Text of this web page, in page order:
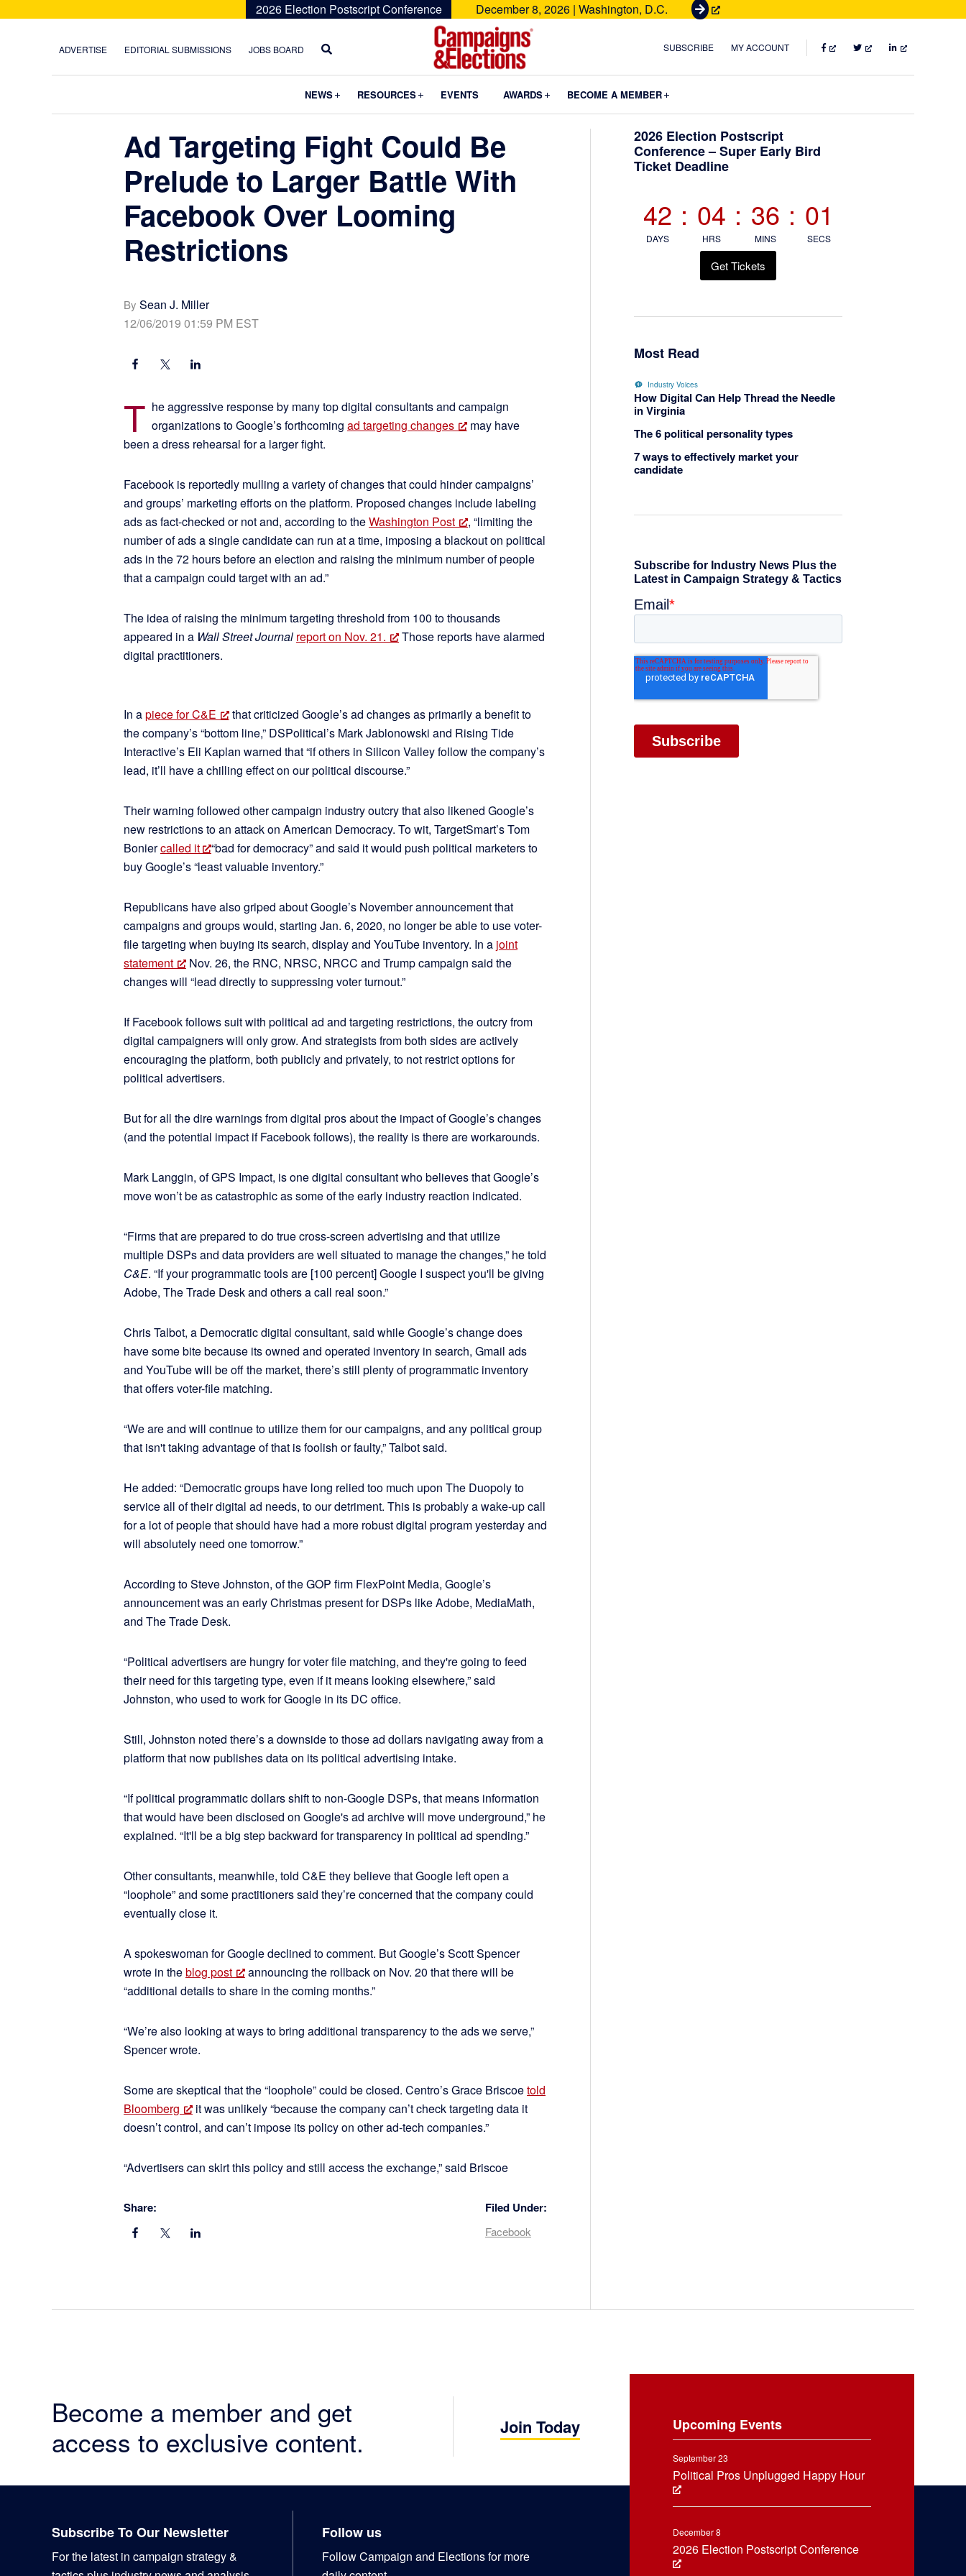
2026 Election Postscript Conference December 8, 2026 | Washington, D.C.
G
t
e
t
ADVERTISE EDITORIAL SUBMISSIONS JOBS BOARD
Campaigns
Elections
SUBSCRIBE MY ACCOUNT FACEBOOKTWITTERLINKEDIN
NEWS Submenu
RESOURCES Submenu
EVENTS AWARDS Submenu
BECOME A MEMBER
Ad Targeting Fight Could Be
Prelude to Larger Battle With
Facebook Over Looming
Restrictions
By Sean J. Miller
12/06/2019 01:59 PM EST
T he aggressive response by many top digital consultants and campaign
organizations to Google’s forthcoming ad targeting changes
may have
been a dress rehearsal for a larger fight.
Facebook is reportedly mulling a variety of changes that could hinder campaigns’
and groups’ marketing efforts on the platform. Proposed changes include labeling
ads as fact-checked or not and, according to theWashington Post
, “limiting the
number of ads a single candidate can run at a time, imposing a blackout on political
ads in the 72 hours before an election and raising the minimum number of people
that a campaign could target with an ad.”
The idea of raising the minimum targeting threshold from 100 to thousands
appeared in a Wall Street Journal report on Nov. 21.
Those reports have alarmed
digital practitioners.
In apiece for C&E
that criticized Google’s ad changes as primarily a benefit to
the company’s “bottom line,” DSPolitical’s Mark Jablonowski and Rising Tide
Interactive’s Eli Kaplan warned that “if others in Silicon Valley follow the company’s
lead, it’ll have a chilling effect on our political discourse.”
Their warning followed other campaign industry outcry that also likened Google’s
new restrictions to an attack on American Democracy. To wit, TargetSmart’s Tom
Boniercalled it
“bad for democracy” and said it would push political marketers to
buy Google’s “least valuable inventory.”
Republicans have also griped about Google’s November announcement that
campaigns and groups would, starting Jan. 6, 2020, no longer be able to use voter-
file targeting when buying its search, display and YouTube inventory. In a joint
statement
Nov. 26, the RNC, NRSC, NRCC and Trump campaign said the
changes will “lead directly to suppressing voter turnout.”
If Facebook follows suit with political ad and targeting restrictions, the outcry from
digital campaigners will only grow. And strategists from both sides are actively
encouraging the platform, both publicly and privately, to not restrict options for
political advertisers.
But for all the dire warnings from digital pros about the impact of Google’s changes
(and the potential impact if Facebook follows), the reality is there are workarounds.
Mark Langgin, of GPS Impact, is one digital consultant who believes that Google’s
move won’t be as catastrophic as some of the early industry reaction indicated.
“Firms that are prepared to do true cross-screen advertising and that utilize
multiple DSPs and data providers are well situated to manage the changes,” he told
C&E. “If your programmatic tools are [100 percent] Google I suspect you'll be giving
Adobe, The Trade Desk and others a call real soon.”
Chris Talbot, a Democratic digital consultant, said while Google’s change does
have some bite because its owned and operated inventory in search, Gmail ads
and YouTube will be off the market, there’s still plenty of programmatic inventory
that offers voter-file matching.
“We are and will continue to utilize them for our campaigns, and any political group
that isn't taking advantage of that is foolish or faulty,” Talbot said.
He added: “Democratic groups have long relied too much upon The Duopoly to
service all of their digital ad needs, to our detriment. This is probably a wake-up call
for a lot of people that should have had a more robust digital program yesterday and
will absolutely need one tomorrow.”
According to Steve Johnston, of the GOP firm FlexPoint Media, Google’s
announcement was an early Christmas present for DSPs like Adobe, MediaMath,
and The Trade Desk.
“Political advertisers are hungry for voter file matching, and they're going to feed
their need for this targeting type, even if it means looking elsewhere,” said
Johnston, who used to work for Google in its DC office.
Still, Johnston noted there’s a downside to those ad dollars navigating away from a
platform that now publishes data on its political advertising intake.
“If political programmatic dollars shift to non-Google DSPs, that means information
that would have been disclosed on Google's ad archive will move underground,” he
explained. “It'll be a big step backward for transparency in political ad spending.”
Other consultants, meanwhile, told C&E they believe that Google left open a
“loophole” and some practitioners said they’re concerned that the company could
eventually close it.
A spokeswoman for Google declined to comment. But Google’s Scott Spencer
wrote in theblog post
announcing the rollback on Nov. 20 that there will be
“additional details to share in the coming months.”
“We’re also looking at ways to bring additional transparency to the ads we serve,”
Spencer wrote.
Some are skeptical that the “loophole” could be closed. Centro’s Grace Briscoetold
Bloomberg
it was unlikely “because the company can’t check targeting data it
doesn’t control, and can’t impose its policy on other ad-tech companies.”
“Advertisers can skirt this policy and still access the exchange,” said Briscoe
Share: Filed Under:
Facebook
Primary
Sidebar
2026 Election Postscript
Conference – Super Early Bird
Ticket Deadline
42
DAYS
: 04
HRS
: 36
MINS
: 00
SECS
Get Tickets
Most Read
Industry Voices
How Digital Can Help Thread the Needle
in Virginia
The 6 political personality types
7 ways to effectively market your
candidate
Become a member and get
access to exclusive content.
Join Today Upcoming Events
September 23
Political Pros Unplugged Happy Hour
December 8
2026 Election Postscript Conference
Subscribe To Our Newsletter
For the latest in campaign strategy &
Follow us
Follow Campaign and Elections for more